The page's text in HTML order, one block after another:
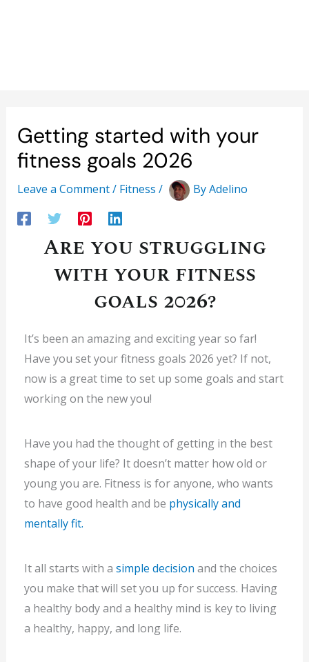
Getting started with your
fitness goals 2026
Leave a Comment/ Fitness / ByAdelino
Are you struggling
with your fitness
goals 2026?
It’s been an amazing and exciting year so far!
Have you set your fitness goals 2026 yet? If not,
now is a great time to set up some goals and start
working on the new you!
Have you had the thought of getting in the best
shape of your life? It doesn’t matter how old or
young you are. Fitness is for anyone, who wants
to have good health and be physically and
mentally fit.
It all starts with a simple decision and the choices
you make that will set you up for success. Having
a healthy body and a healthy mind is key to living
a healthy, happy, and long life.